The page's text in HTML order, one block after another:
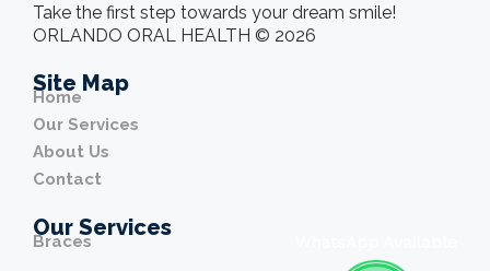
Take the first step towards your dream smile!
ORLANDO ORAL HEALTH © 2026
Site Map
Home
Our Services
About Us
Contact
Our Services
Braces